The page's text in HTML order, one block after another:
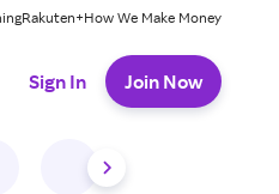
Rakuten+How We Make Money
Sign In Join Now